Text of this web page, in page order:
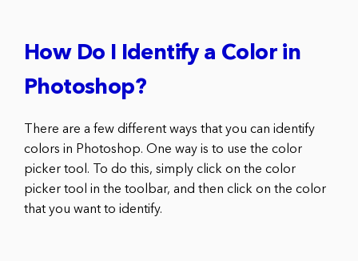
How Do I Identify a Color in
Photoshop?
There are a few different ways that you can identify
colors in Photoshop. One way is to use the color
picker tool. To do this, simply click on the color
picker tool in the toolbar, and then click on the color
that you want to identify.